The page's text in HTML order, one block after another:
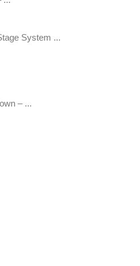
System ...
– ...